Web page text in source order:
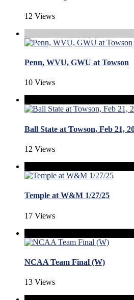
12 Views
Penn, WVU, GWU at Towson
10 Views
Ball State at Towson, Feb 21,
12 Views
Temple at W&M 1/27/25
17 Views
NCAA Team Final (W)
13 Views